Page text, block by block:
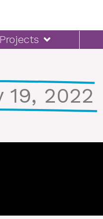
19, 2022